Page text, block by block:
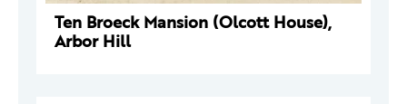
Ten Broeck Mansion (Olcott House),
Arbor Hill